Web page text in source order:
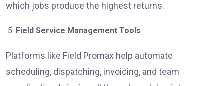
which jobs produce the highest returns.
Field Service Management Tools
Platforms like Field Promax help automate
scheduling, dispatching, invoicing, and team